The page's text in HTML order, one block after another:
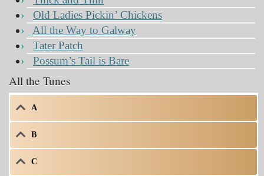
Old Ladies Pickin’ Chickens
All the Way to Galway
Tater Patch
Possum’s Tail is Bare
All the Tunes
A
B
C